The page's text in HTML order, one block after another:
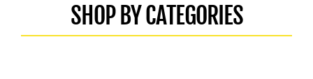
SHOP BY CATEGORIES